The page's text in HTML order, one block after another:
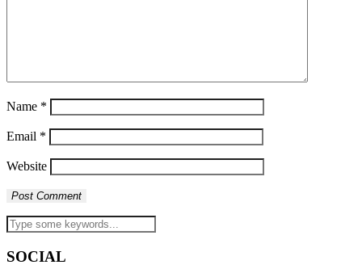
Name *
Email *
Website
SOCIAL